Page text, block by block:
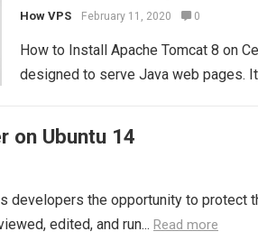
How VPS February 11, 2020 0
How to Install Apache Tomcat 8 on
designed to serve Java web pages.
on Ubuntu 14
developers the opportunity to protect
edited, and run... Read more